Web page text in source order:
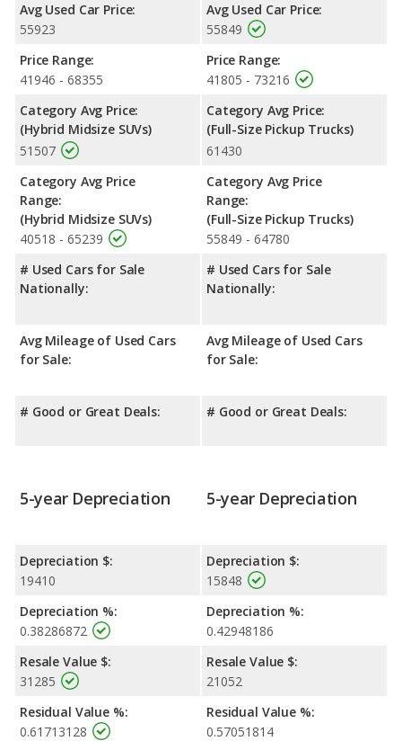
Safety Ratings : The Chevrolet Silverado 1500 has an average
safety rating of 4.82 out of 5 Stars based on NHTSA's crash test
ratings.
Avg Used Car Price:
55923
Price Range:
41946 - 68355
Category Avg Price:
(Hybrid Midsize SUVs)
51507
Category Avg Price
Range:
(Hybrid Midsize SUVs)
40518 - 65239
# Used Cars for Sale
Nationally:
Avg Mileage of Used Cars
for Sale:
# Good or Great Deals:
Avg Used Car Price:
55849
Price Range:
41805 - 73216
Category Avg Price:
(Full-Size Pickup Trucks)
61430
Category Avg Price
Range:
(Full-Size Pickup Trucks)
55849 - 64780
# Used Cars for Sale
Nationally:
Avg Mileage of Used Cars
for Sale:
# Good or Great Deals:
5-year Depreciation
Depreciation $:
19410
Depreciation %:
0.38286872
Resale Value $:
31285
Residual Value %:
0.61713128
5-year Depreciation
Depreciation $:
15848
Depreciation %:
0.42948186
Resale Value $:
21052
Residual Value %:
0.57051814